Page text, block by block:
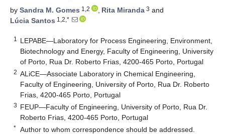
by Sandra M. Gomes 1,2 , Rita Miranda 3 and
Lúcia Santos 1,2,*
1
LEPABE—Laboratory for Process Engineering, Environment,
Biotechnology and Energy, Faculty of Engineering, University
of Porto, Rua Dr. Roberto Frias, 4200-465 Porto, Portugal
2 ALiCE—Associate Laboratory in Chemical Engineering,
Faculty of Engineering, University of Porto, Rua Dr. Roberto
Frias, 4200-465 Porto, Portugal
3 FEUP—Faculty of Engineering, University of Porto, Rua Dr.
Roberto Frias, 4200-465 Porto, Portugal
* Author to whom correspondence should be addressed.